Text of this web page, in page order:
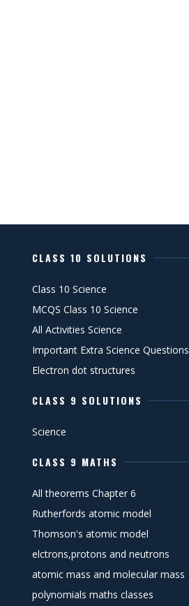
CLASS 10 SOLUTIONS
Class 10 Science
MCQS Class 10 Science
All Activities Science
Important Extra Science Questions
Electron dot structures
CLASS 9 SOLUTIONS
Science
CLASS 9 MATHS
All theorems Chapter 6
Rutherfords atomic model
Thomson's atomic model
elctrons,protons and neutrons
atomic mass and molecular mass
polynomials maths classes